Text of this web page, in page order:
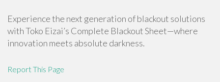
Experience the next generation of blackout solutions
with Toko Eizai’s Complete Blackout Sheet—where
innovation meets absolute darkness.
Report This Page